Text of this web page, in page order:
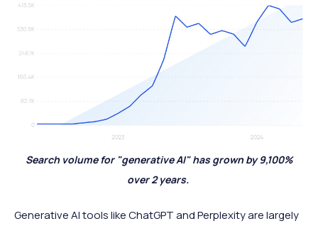
Search volume for "generative AI" has grown by 9,100%
over 2 years.
Generative AI tools like ChatGPT and Perplexity are largely